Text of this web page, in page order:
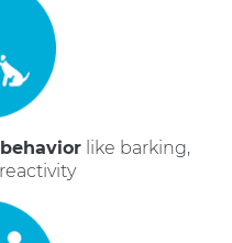
like barking,